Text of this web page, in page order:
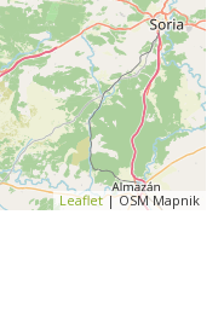
Leaflet| OSM Mapnik